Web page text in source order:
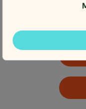
you every step